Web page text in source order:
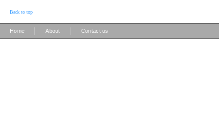
Back to top
Home About Contact us